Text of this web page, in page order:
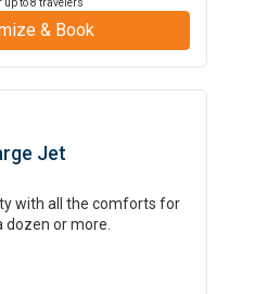
up to8 travelers
& Book
Jet
with all the comforts for
dozen or more.